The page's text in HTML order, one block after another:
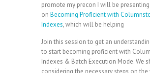
promote my precon I will be
on Becoming Proficient with
Indexes, which will be helping
Join this session to get an
to start becoming proficient with
Indexes & Batch Execution Mode. We